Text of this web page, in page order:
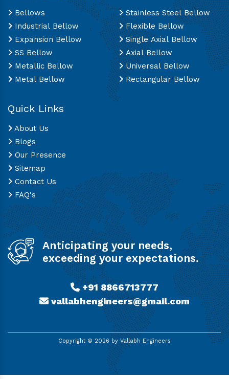
Bellows
Industrial Bellow
Expansion Bellow
SS Bellow
Metallic Bellow
Metal Bellow
Stainless Steel Bellow
Flexible Bellow
Single Axial Bellow
Axial Bellow
Universal Bellow
Rectangular Bellow
Quick Links
About Us
Blogs
Our Presence
Sitemap
Contact Us
FAQ's
Anticipating your needs,
exceeding your expectations.
+91 8866713777
vallabhengineers@gmail.com
Copyright © 2026 by Vallabh Engineers